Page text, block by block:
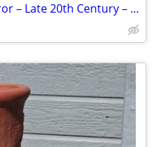
Large Square Gold-Tone Mirror – Late 20th Century – $150 (Ventura)